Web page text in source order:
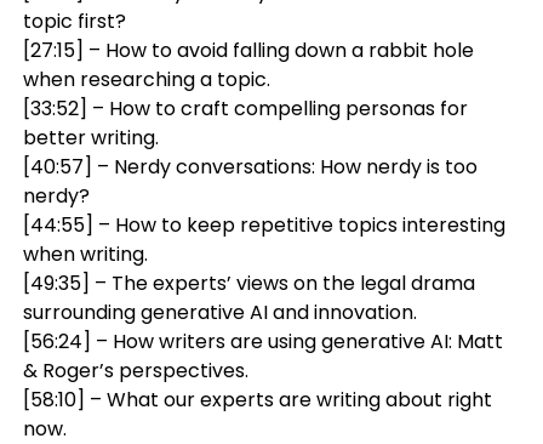
topic first?
[27:15] – How to avoid falling down a rabbit hole
when researching a topic.
[33:52] – How to craft compelling personas for
better writing.
[40:57] – Nerdy conversations: How nerdy is too
nerdy?
[44:55] – How to keep repetitive topics interesting
when writing.
[49:35] – The experts’ views on the legal drama
surrounding generative AI and innovation.
[56:24] – How writers are using generative AI: Matt
& Roger’s perspectives.
[58:10] – What our experts are writing about right
now.